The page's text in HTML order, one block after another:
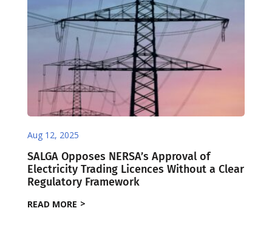
Aug 12, 2025
SALGA Opposes NERSA’s Approval of
Electricity Trading Licences Without a Clear
Regulatory Framework
READ MORE